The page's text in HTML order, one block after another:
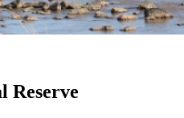
Reserve